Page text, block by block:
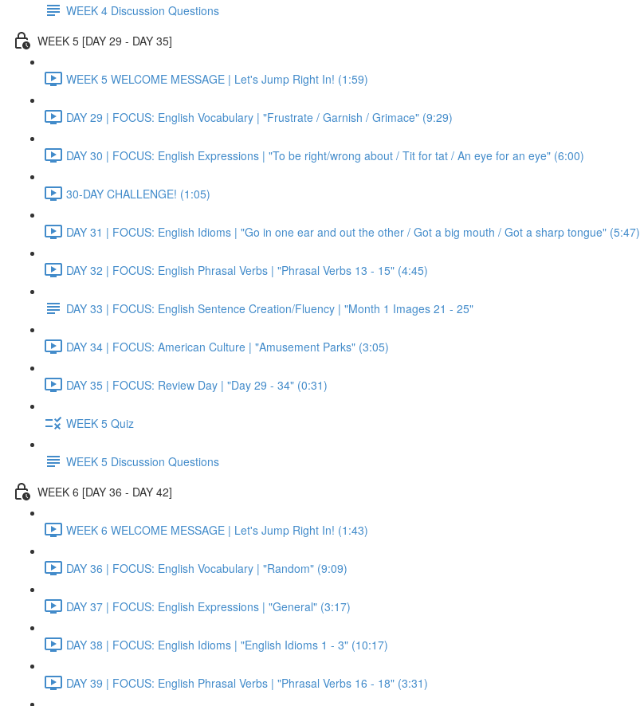
WEEK 4 Discussion Questions
WEEK 5 [DAY 29 - DAY 35]
WEEK 5 WELCOME MESSAGE | Let's Jump Right In! (1:59)
DAY 29 | FOCUS: English Vocabulary | "Frustrate / Garnish / Grimace" (9:29)
DAY 30 | FOCUS: English Expressions | "To be right/wrong about / Tit for tat / An eye for an eye" (6:00)
30-DAY CHALLENGE! (1:05)
DAY 31 | FOCUS: English Idioms | "Go in one ear and out the other / Got a big mouth / Got a sharp tongue" (5:47)
DAY 32 | FOCUS: English Phrasal Verbs | "Phrasal Verbs 13 - 15" (4:45)
DAY 33 | FOCUS: English Sentence Creation/Fluency | "Month 1 Images 21 - 25"
DAY 34 | FOCUS: American Culture | "Amusement Parks" (3:05)
DAY 35 | FOCUS: Review Day | "Day 29 - 34" (0:31)
WEEK 5 Quiz
WEEK 5 Discussion Questions
WEEK 6 [DAY 36 - DAY 42]
WEEK 6 WELCOME MESSAGE | Let's Jump Right In! (1:43)
DAY 36 | FOCUS: English Vocabulary | "Random" (9:09)
DAY 37 | FOCUS: English Expressions | "General" (3:17)
DAY 38 | FOCUS: English Idioms | "English Idioms 1 - 3" (10:17)
DAY 39 | FOCUS: English Phrasal Verbs | "Phrasal Verbs 16 - 18" (3:31)